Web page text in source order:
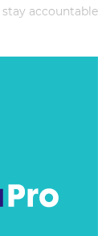
accountable
Travel is